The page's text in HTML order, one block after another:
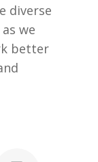
diverse
we
better